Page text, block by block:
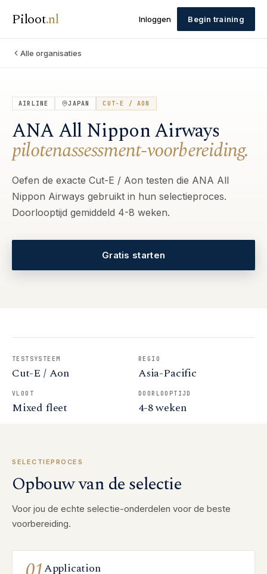
Piloot.nl Inloggen Begin training
Alle organisaties
AIRLINE JAPAN CUT-E / AON
ANA All Nippon Airways
pilotenassessment-voorbereiding.
Oefen de exacte Cut-E / Aon testen die ANA All
Nippon Airways gebruikt in hun selectieproces.
Doorlooptijd gemiddeld 4-8 weken.
Gratis starten
TESTSYSTEEM
Cut-E / Aon
REGIO
Asia-Pacific
VLOOT
Mixed fleet
DOORLOOPTIJD
4-8 weken
SELECTIEPROCES
Opbouw van de selectie
Voor jou de echte selectie-onderdelen voor de beste
voorbereiding.
Application